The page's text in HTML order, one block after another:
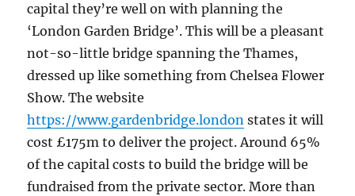
capital they’re well on with planning the
‘London Garden Bridge’. This will be a pleasant
not-so-little bridge spanning the Thames,
dressed up like something from Chelsea Flower
Show. The website
https://www.gardenbridge.london states it will
cost £175m to deliver the project. Around 65%
of the capital costs to build the bridge will be
fundraised from the private sector. More than